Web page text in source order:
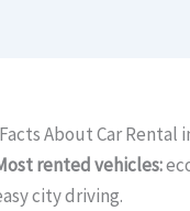
About Car Rental
rented vehicles:
city driving.